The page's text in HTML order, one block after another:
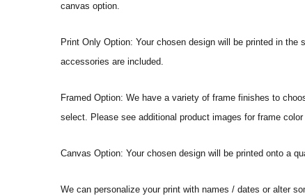
canvas option.
Print Only Option: Your chosen design will be printed in
accessories are included.
Framed Option: We have a variety of frame finishes to
select. Please see additional product images for frame
Canvas Option: Your chosen design will be printed onto a
We can personalize your print with names / dates or alter